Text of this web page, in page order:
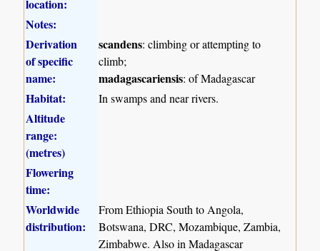
location:
Notes:
Derivation
of specific
name:
scandens: climbing or attempting to
climb;
madagascariensis: of Madagascar
Habitat: In swamps and near rivers.
Altitude
range:
(metres)
Flowering
time:
Worldwide
distribution:
From Ethiopia South to Angola,
Botswana, DRC, Mozambique, Zambia,
Zimbabwe. Also in Madagascar